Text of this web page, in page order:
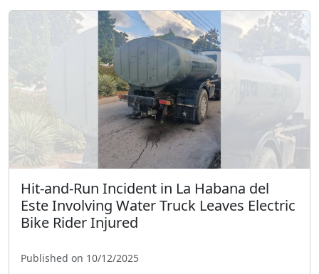
Hit-and-Run Incident in La Habana del
Este Involving Water Truck Leaves Electric
Bike Rider Injured
Published on 10/12/2025